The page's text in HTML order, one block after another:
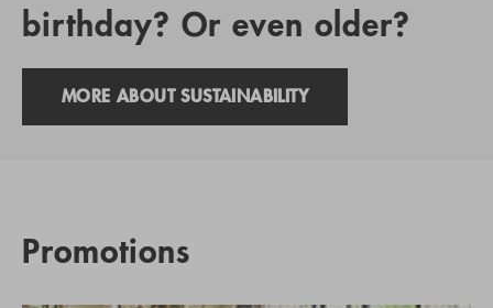
birthday? Or even older?
MORE ABOUT SUSTAINABILITY
Promotions